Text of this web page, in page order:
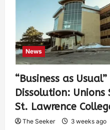
News
“Business as
Dissolution:
St. Lawrence
The Seeker 3 weeks ago